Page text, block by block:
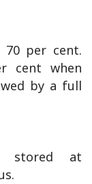
70 per cent.
cent when
by a full
stored at